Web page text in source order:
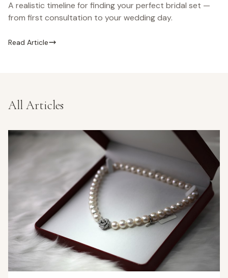
A realistic timeline for finding your perfect bridal set —
from first consultation to your wedding day.
Read Article
All Articles